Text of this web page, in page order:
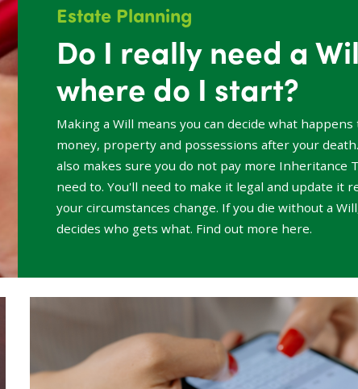
Estate Planning
Do I really need a
where do I start?
Making a Will means you can decide what
money, property and possessions after your
also makes sure you do not pay more Inheritance
need to. You'll need to make it legal and update it
your circumstances change. If you die without a
decides who gets what. Find out more here.